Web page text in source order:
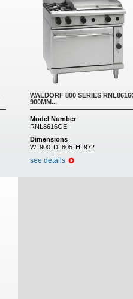
WALDORF 800 SERIES
900MM...
Model Number
RNL8616GE
Dimensions
W: 900 D: 805 H: 972
see details